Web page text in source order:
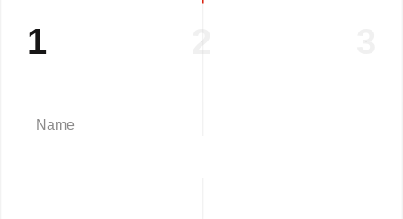
1
2 3
Name